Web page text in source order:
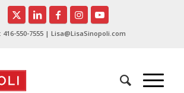
416-550-7555 | Lisa@LisaSinopoli.com